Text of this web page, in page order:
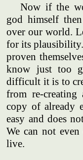
Now if the
god himself
over our world.
for its plausibility.
proven
know just too
difficult it is to
from re-
copy of already
easy and does
We can not
live.